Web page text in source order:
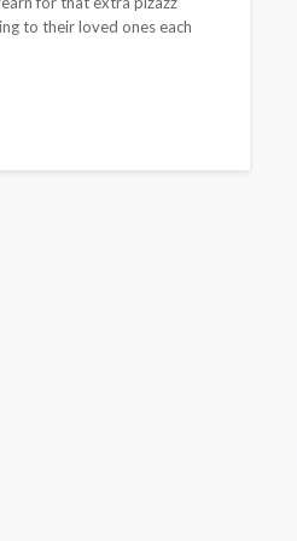
to their loved ones each